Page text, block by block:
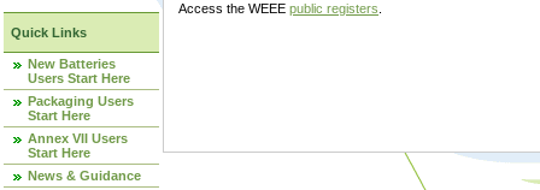
Quick Links
New Batteries
Users Start Here
Packaging Users
Start Here
Annex VII Users
Start Here
News & Guidance
Access the WEEE public registers